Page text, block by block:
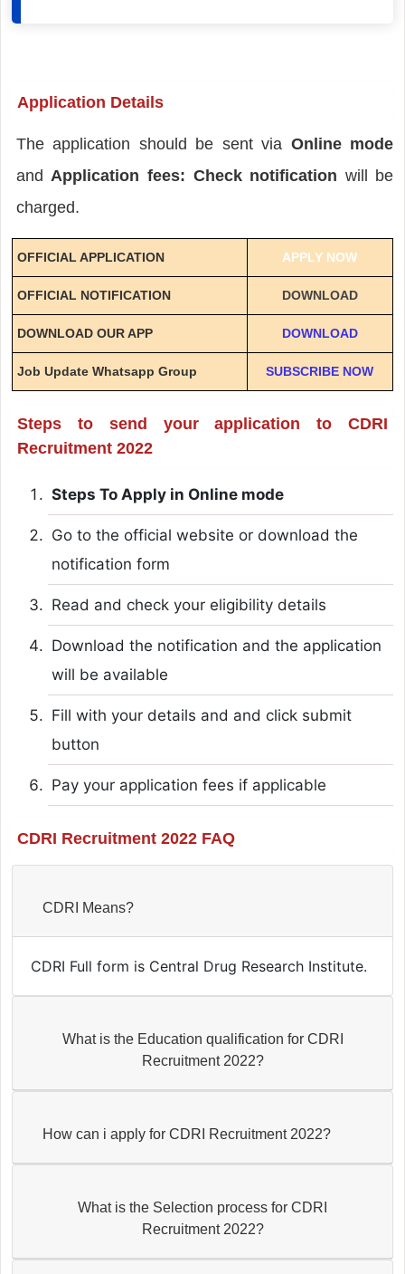
Application Details
The application should be sent via Online mode
and Application fees: Check notification will be
charged.
OFFICIAL APPLICATION APPLY NOW
OFFICIAL NOTIFICATION DOWNLOAD
DOWNLOAD OUR APP DOWNLOAD
Job Update Whatsapp Group SUBSCRIBE NOW
Steps to send your application to CDRI
Recruitment 2022
Steps To Apply in Online mode
Go to the official website or download the
notification form
Read and check your eligibility details
Download the notification and the application
will be available
Fill with your details and and click submit
button
Pay your application fees if applicable
CDRI Recruitment 2022 FAQ
CDRI Means?
CDRI Full form is Central Drug Research Institute.
What is the Education qualification for CDRI
Recruitment 2022?
How can i apply for CDRI Recruitment 2022?
What is the Selection process for CDRI
Recruitment 2022?